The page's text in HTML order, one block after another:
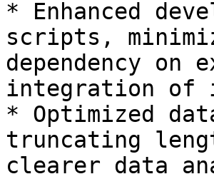
* Enhanced
scripts,
dependency on
integration of
* Optimized
truncating
clearer data